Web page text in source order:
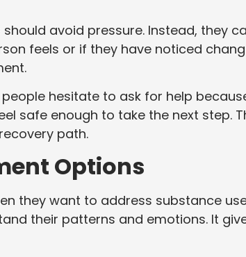
avoid pressure. Instead, they
feels or if they have noticed
hesitate to ask for help
safe enough to take the next step.
path.
Options
they want to address substance
their patterns and emotions. It